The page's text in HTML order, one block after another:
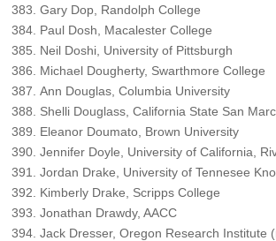
Gary Dop, Randolph College
Paul Dosh, Macalester College
Neil Doshi, University of Pittsburgh
Michael Dougherty, Swarthmore College
Ann Douglas, Columbia University
Shelli Douglass, California State San
Eleanor Doumato, Brown University
Jennifer Doyle, University of California,
Jordan Drake, University of Tennesee
Kimberly Drake, Scripps College
Jonathan Drawdy, AACC
Jack Dresser, Oregon Research Institute